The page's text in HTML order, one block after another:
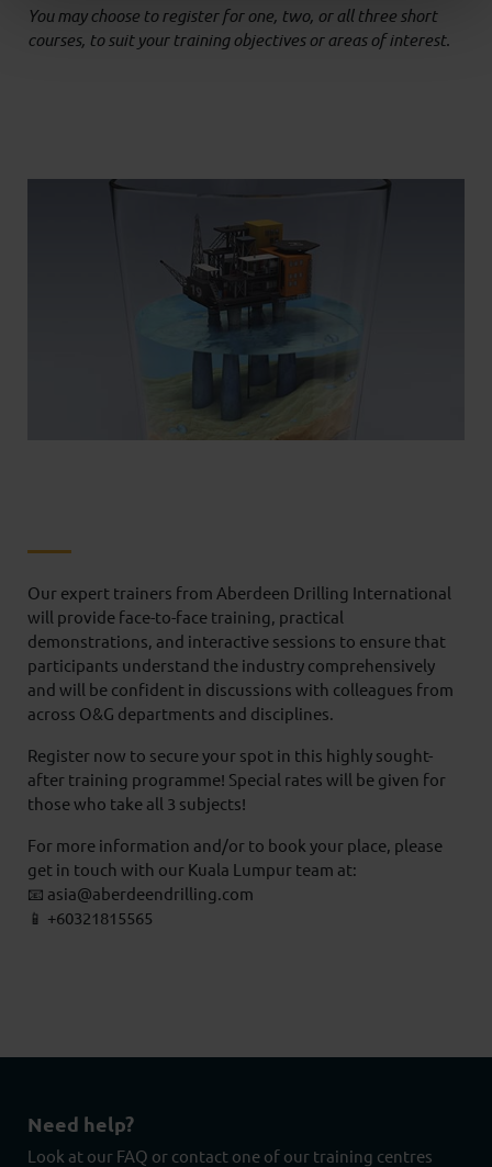
You may choose to register for one, two, or all three short
courses, to suit your training objectives or areas of interest.
Our expert trainers from Aberdeen Drilling International
will provide face-to-face training, practical
demonstrations, and interactive sessions to ensure that
participants understand the industry comprehensively
and will be confident in discussions with colleagues from
across O&G departments and disciplines.
Register now to secure your spot in this highly sought-
after training programme! Special rates will be given for
those who take all 3 subjects!
For more information and/or to book your place, please
get in touch with our Kuala Lumpur team at:
📧 asia@aberdeendrilling.com
📱 +60321815565
Need help?
Look at our FAQ or contact one of our training centres